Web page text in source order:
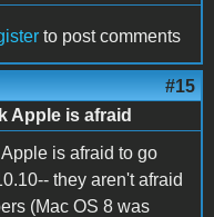
to post comments
#15
Apple is afraid
Apple is afraid to go
they aren't afraid
(Mac OS 8 was